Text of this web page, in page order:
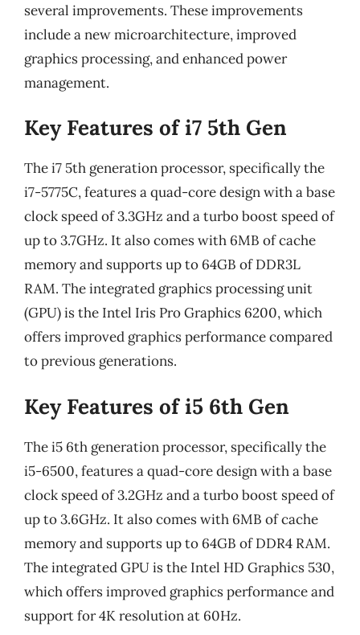
several improvements. These improvements
include a new microarchitecture, improved
graphics processing, and enhanced power
management.
Key Features of i7 5th Gen
The i7 5th generation processor, specifically the
i7-5775C, features a quad-core design with a base
clock speed of 3.3GHz and a turbo boost speed of
up to 3.7GHz. It also comes with 6MB of cache
memory and supports up to 64GB of DDR3L
RAM. The integrated graphics processing unit
(GPU) is the Intel Iris Pro Graphics 6200, which
offers improved graphics performance compared
to previous generations.
Key Features of i5 6th Gen
The i5 6th generation processor, specifically the
i5-6500, features a quad-core design with a base
clock speed of 3.2GHz and a turbo boost speed of
up to 3.6GHz. It also comes with 6MB of cache
memory and supports up to 64GB of DDR4 RAM.
The integrated GPU is the Intel HD Graphics 530,
which offers improved graphics performance and
support for 4K resolution at 60Hz.